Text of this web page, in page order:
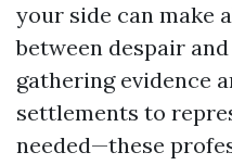
your side can make
between despair
gathering evidence
settlements to
needed—these